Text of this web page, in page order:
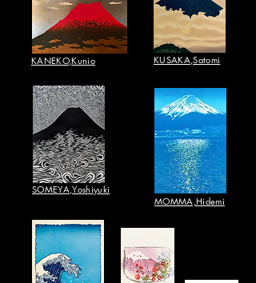
KANEKO,Kunio
SOMEYA,Yoshiyuki
​KUSAKA,Satomi
​MOMMA,Hidemi